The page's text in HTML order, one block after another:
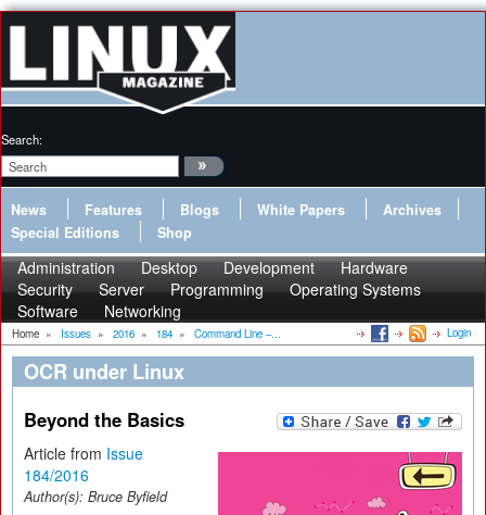
Search:
News Features Blogs White Papers
Archives
Special Editions
Shop
Administration Desktop Development
Hardware
Security
Server Programming
Operating Systems
Software
Networking
Home » Issues » 2016 » 184 » Command Line –... Login
OCR under Linux
Beyond the Basics
Article from Issue
184/2016
Author(s): Bruce Byfield